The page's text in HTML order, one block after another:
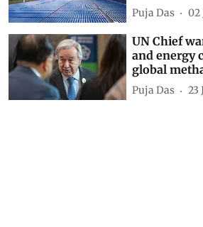
Puja Das 02
UN Chief
and energy
global
Puja Das 23